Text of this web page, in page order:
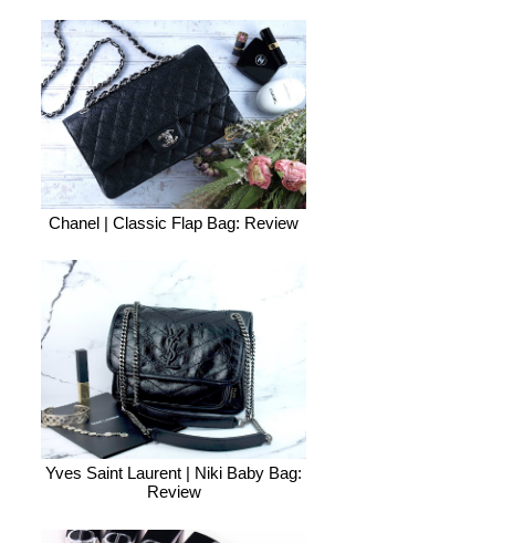
Chanel | Classic Flap Bag: Review
Yves Saint Laurent | Niki Baby Bag:
Review